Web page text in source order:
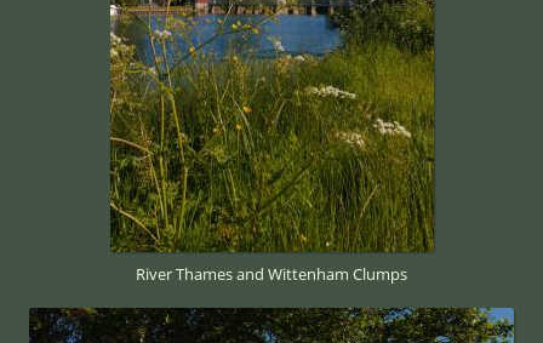
River Thames and Wittenham Clumps